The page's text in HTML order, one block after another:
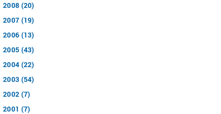
2008 (20)
2007 (19)
2006 (13)
2005 (43)
2004 (22)
2003 (54)
2002 (7)
2001 (7)